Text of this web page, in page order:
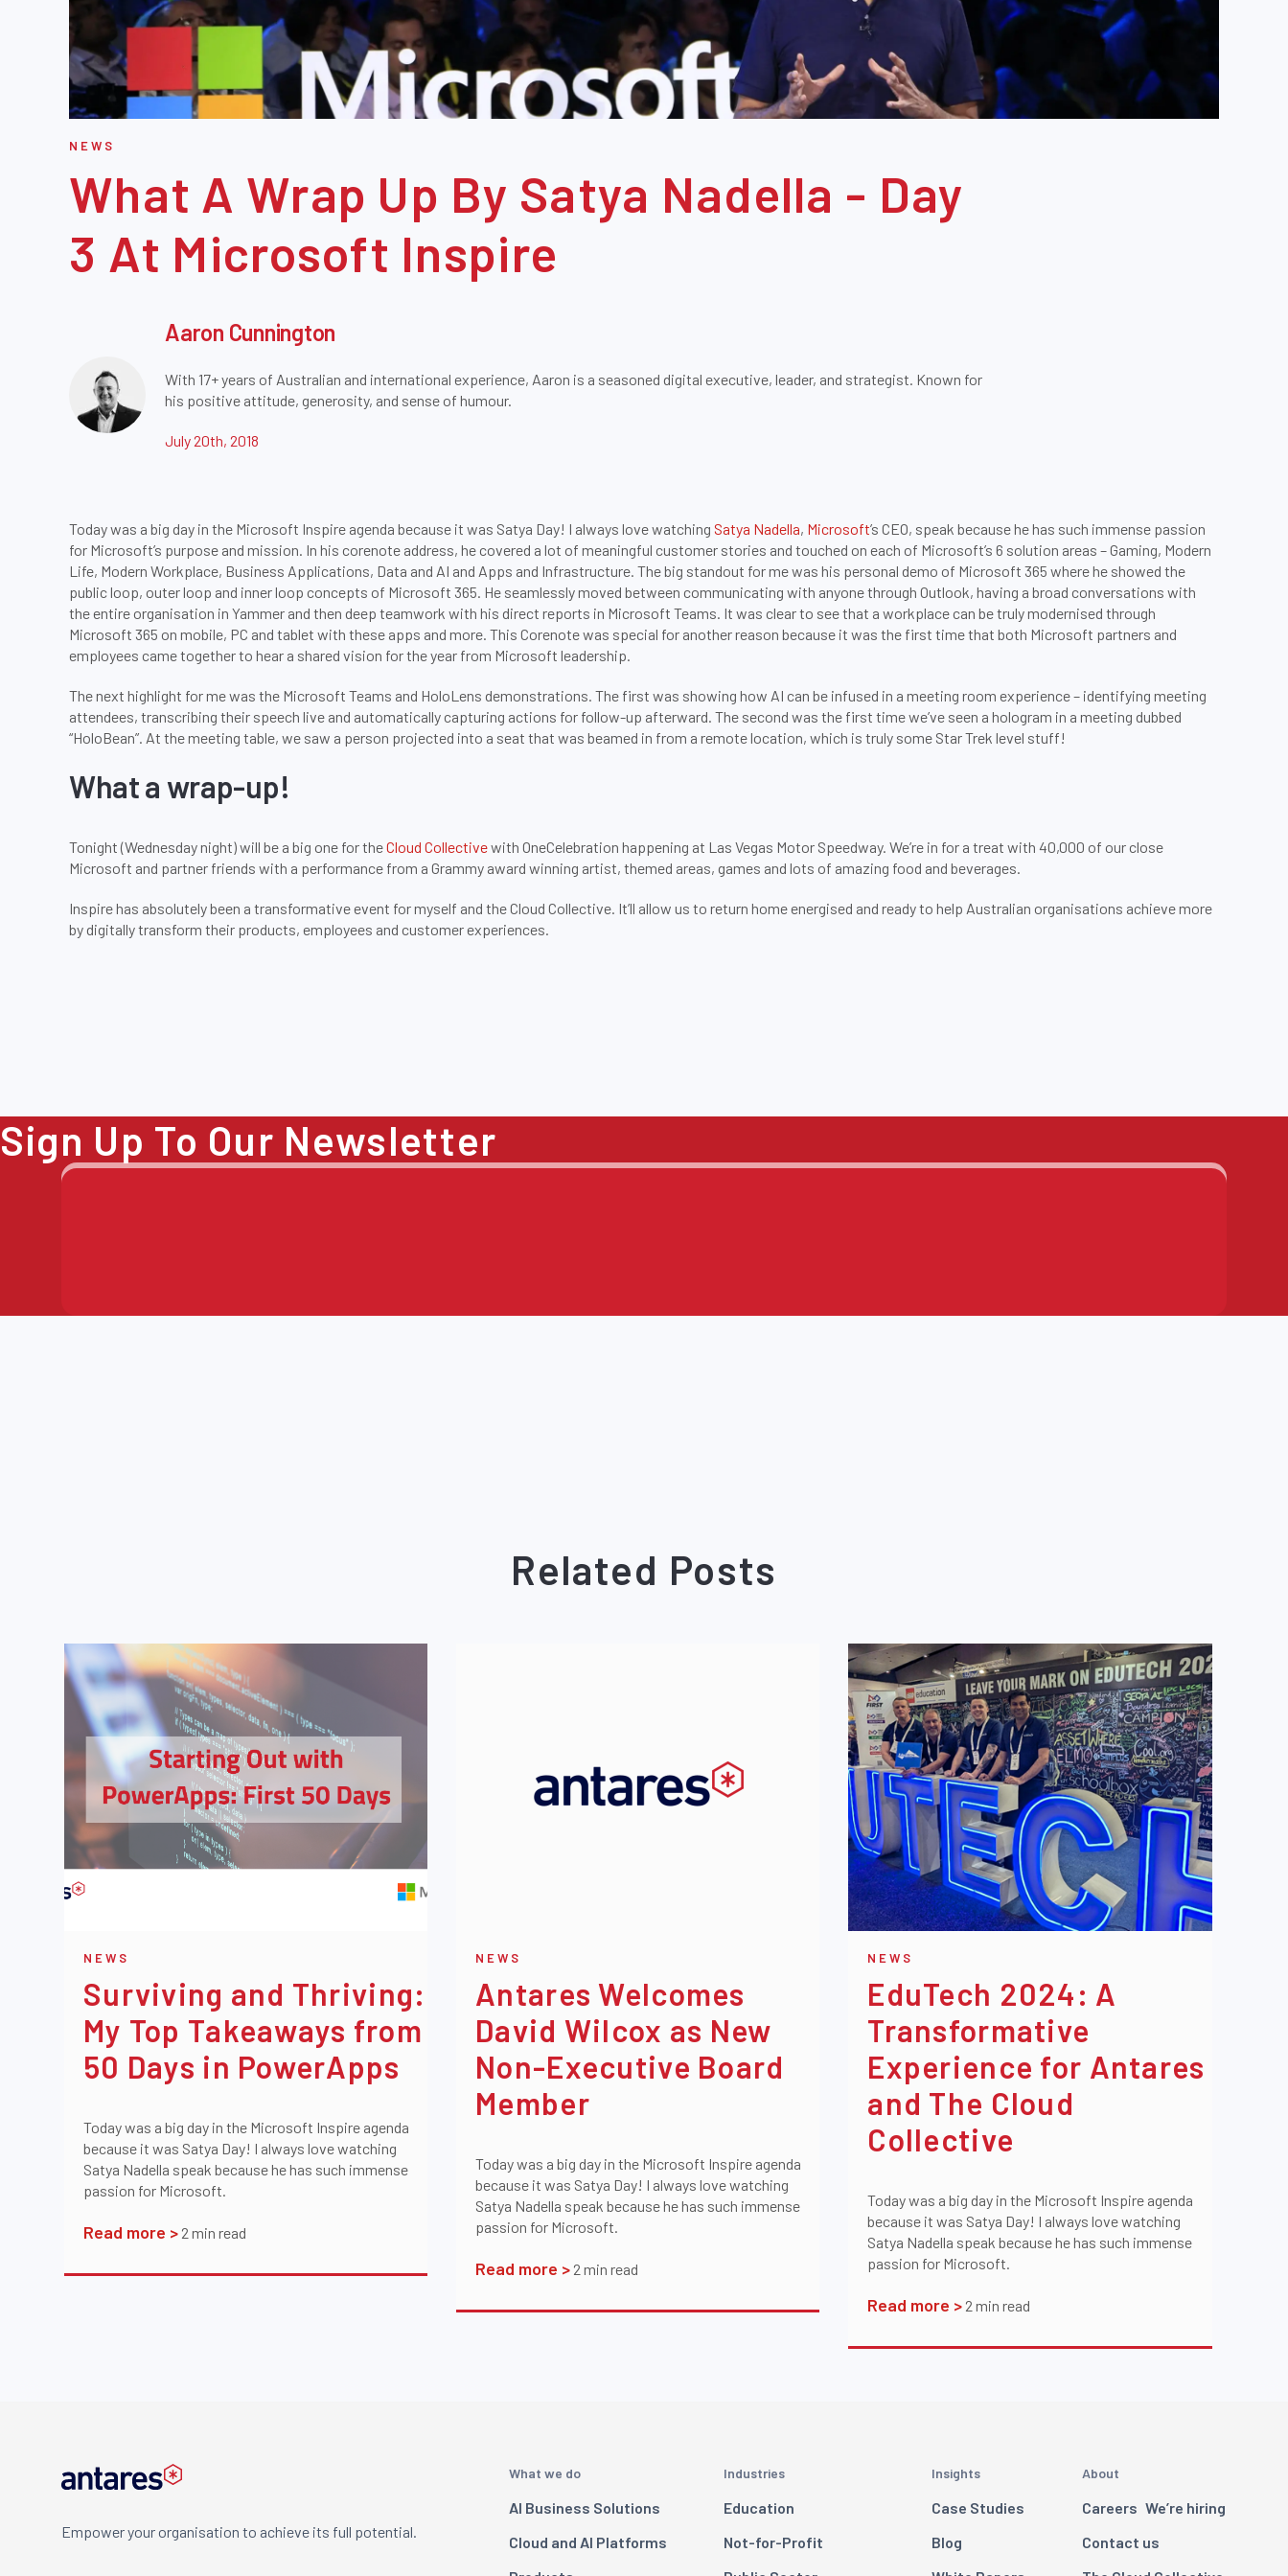
NEWS
What A Wrap Up By Satya Nadella - Day
3 At Microsoft Inspire
Aaron Cunnington
With 17+ years of Australian and international experience, Aaron is a seasoned digital executive, leader, and strategist. Known for
his positive attitude, generosity, and sense of humour.
July 20th, 2018
Today was a big day in the Microsoft Inspire agenda because it was Satya Day! I always love watching Satya Nadella, Microsoft’s CEO, speak because he has such immense passion
for Microsoft’s purpose and mission. In his corenote address, he covered a lot of meaningful customer stories and touched on each of Microsoft’s 6 solution areas – Gaming, Modern
Life, Modern Workplace, Business Applications, Data and AI and Apps and Infrastructure. The big standout for me was his personal demo of Microsoft 365 where he showed the
public loop, outer loop and inner loop concepts of Microsoft 365. He seamlessly moved between communicating with anyone through Outlook, having a broad conversations with
the entire organisation in Yammer and then deep teamwork with his direct reports in Microsoft Teams. It was clear to see that a workplace can be truly modernised through
Microsoft 365 on mobile, PC and tablet with these apps and more. This Corenote was special for another reason because it was the first time that both Microsoft partners and
employees came together to hear a shared vision for the year from Microsoft leadership.
The next highlight for me was the Microsoft Teams and HoloLens demonstrations. The first was showing how AI can be infused in a meeting room experience – identifying meeting
attendees, transcribing their speech live and automatically capturing actions for follow-up afterward. The second was the first time we’ve seen a hologram in a meeting dubbed
“HoloBean”. At the meeting table, we saw a person projected into a seat that was beamed in from a remote location, which is truly some Star Trek level stuff!
What a wrap-up!
Tonight (Wednesday night) will be a big one for theCloud Collectivewith OneCelebration happening at Las Vegas Motor Speedway. We’re in for a treat with 40,000 of our close
Microsoft and partner friends with a performance from a Grammy award winning artist, themed areas, games and lots of amazing food and beverages.
Inspire has absolutely been a transformative event for myself and the Cloud Collective. It’ll allow us to return home energised and ready to help Australian organisations achieve more
by digitally transform their products, employees and customer experiences.
Sign Up To Our Newsletter
Related Posts
NEWS
Surviving and Thriving:
My Top Takeaways from
50 Days in PowerApps
Today was a big day in the Microsoft Inspire agenda
because it was Satya Day! I always love watching
Satya Nadella speak because he has such immense
passion for Microsoft.
Read more > 2 min read
NEWS
Antares Welcomes
David Wilcox as New
Non-Executive Board
Member
Today was a big day in the Microsoft Inspire agenda
because it was Satya Day! I always love watching
Satya Nadella speak because he has such immense
passion for Microsoft.
Read more > 2 min read
NEWS
EduTech 2024: A
Transformative
Experience for Antares
and The Cloud
Collective
Today was a big day in the Microsoft Inspire agenda
because it was Satya Day! I always love watching
Satya Nadella speak because he has such immense
passion for Microsoft.
Read more > 2 min read
Empower your organisation to achieve its full potential.
What we do
AI Business Solutions
Cloud and AI Platforms
Industries
Education
Not-for-Profit
Insights
Case Studies
Blog
About
Careers We’re hiring
Contact us